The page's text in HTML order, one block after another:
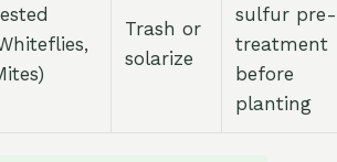
Trash or
solarize
sulfur pre-
treatment
before
planting